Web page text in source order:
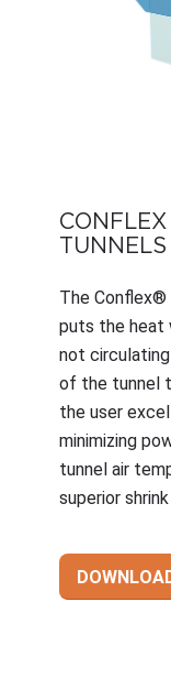
TUNNELS
The Conflex®
puts the heat
not
of the tunnel
the user
minimizing
tunnel air
superior